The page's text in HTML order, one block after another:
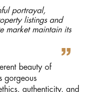
portrayal,
listings and
market maintain its
beauty of
gorgeous
authenticity, and